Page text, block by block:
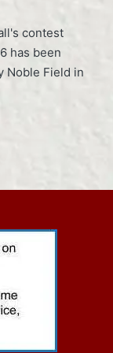
contest
has been
Noble Field in